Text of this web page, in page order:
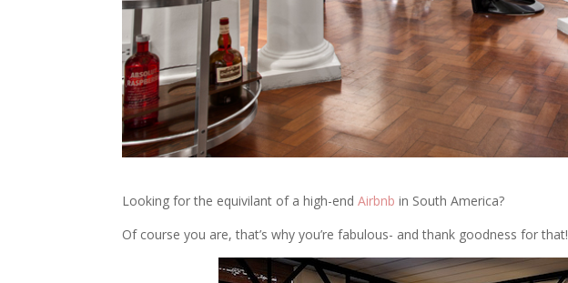
Looking for the equivilant of a high-endAirbnbin South America?
Of course you are, that’s why you’re fabulous- and thank goodness for that!